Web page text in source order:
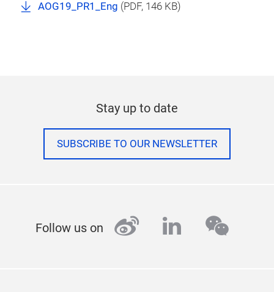
AOG19_PR1_Eng (PDF, 146 KB)
Stay up to date
SUBSCRIBE TO OUR NEWSLETTER
Follow us on weibolinkedin